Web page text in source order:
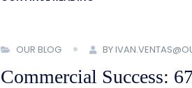
OUR BLOG BY
Commercial Success: